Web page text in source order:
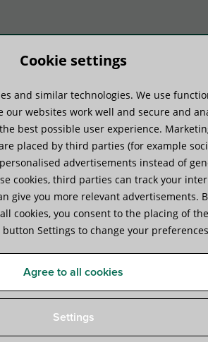
Praktiskā pieredze
properties of
Cookie settings
and similar technologies. We use
our websites work well and secure and
best possible user experience.
placed by third parties (for example
advertisements instead of
cookies, third parties can track your
give you more relevant advertisements.
cookies, you consent to the placing of
button Settings to change your
Agree to all cookies
Settings